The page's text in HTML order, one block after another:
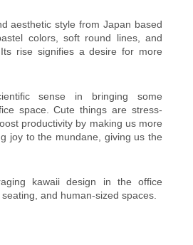
aesthetic style from Japan based
colors, soft round lines, and
rise signifies a desire for more
sense in bringing some
space. Cute things are stress-
productivity by making us more
joy to the mundane, giving us the
kawaii design in the office
and human-sized spaces.